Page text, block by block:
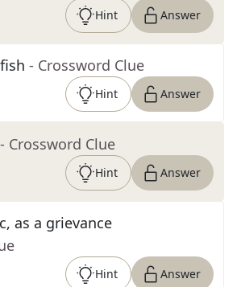
Hint Answer
- Crossword Clue
Hint Answer
- Crossword Clue
Hint Answer
as a grievance
Hint Answer